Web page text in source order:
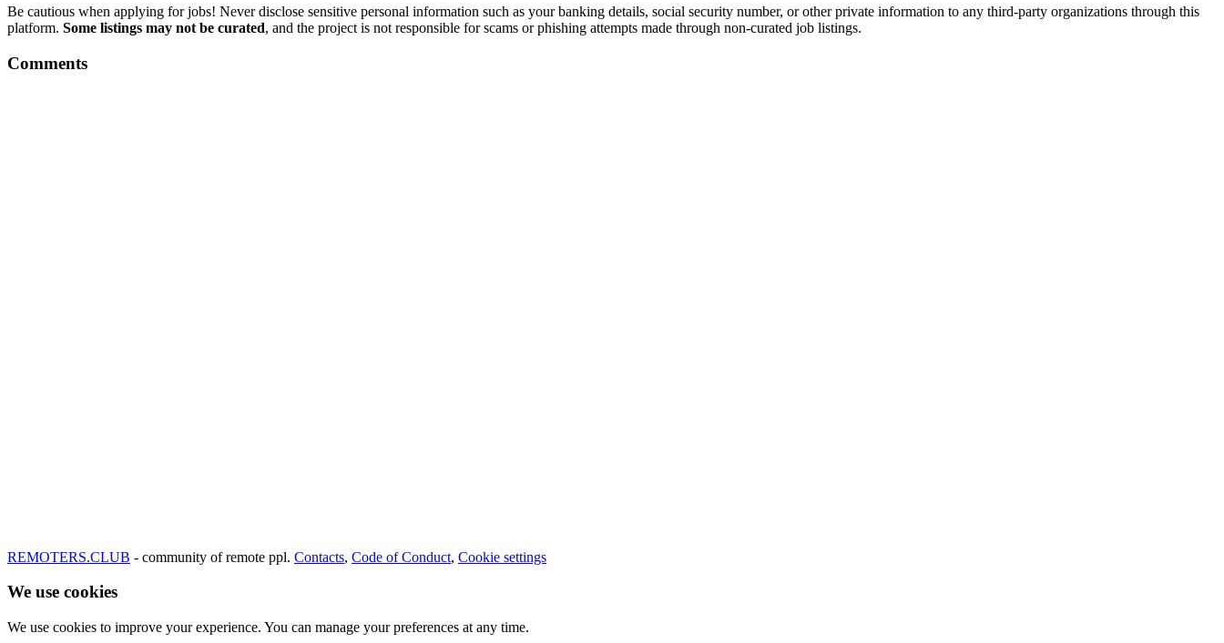
Be cautious when applying for jobs! Never disclose sensitive personal information such as your banking details, social security number, or other private information to any third-party organizations through this
platform. Some listings may not be curated, and the project is not responsible for scams or phishing attempts made through non-curated job listings.
Comments
REMOTERS.CLUB - community of remote ppl. Contacts, Code of Conduct, Cookie settings
We use cookies
We use cookies to improve your experience. You can manage your preferences at any time.